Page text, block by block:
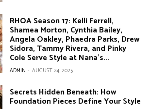
RHOA Season 17: Kelli Ferrell,
Shamea Morton, Cynthia Bailey,
Angela Oakley, Phaedra Parks, Drew
Sidora, Tammy Rivera, and Pinky
Cole Serve Style at Nana’s...
ADMIN - AUGUST 24, 2025
Secrets Hidden Beneath: How
Foundation Pieces Define Your Style